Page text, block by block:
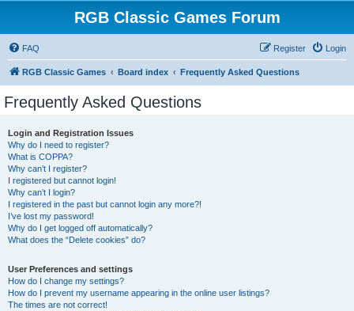
RGB Classic Games Forum
FAQ Login
Register
RGB Classic Games Board index Frequently Asked Questions
Frequently Asked Questions
Login and Registration Issues
Why do I need to register?
What is COPPA?
Why can’t I register?
I registered but cannot login!
Why can’t I login?
I registered in the past but cannot login any more?!
I’ve lost my password!
Why do I get logged off automatically?
What does the “Delete cookies” do?
User Preferences and settings
How do I change my settings?
How do I prevent my username appearing in the online user listings?
The times are not correct!